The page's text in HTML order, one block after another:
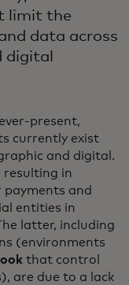
limit the
data across
digital
present,
currently exist
and digital.
resulting in
and
entities in
latter, including
(environments
that control
are due to a lack